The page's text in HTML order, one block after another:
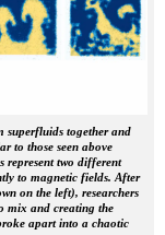
superfluids together and
to those seen above
represent two different
to magnetic fields. After
on the left), researchers
mix and creating the
apart into a chaotic